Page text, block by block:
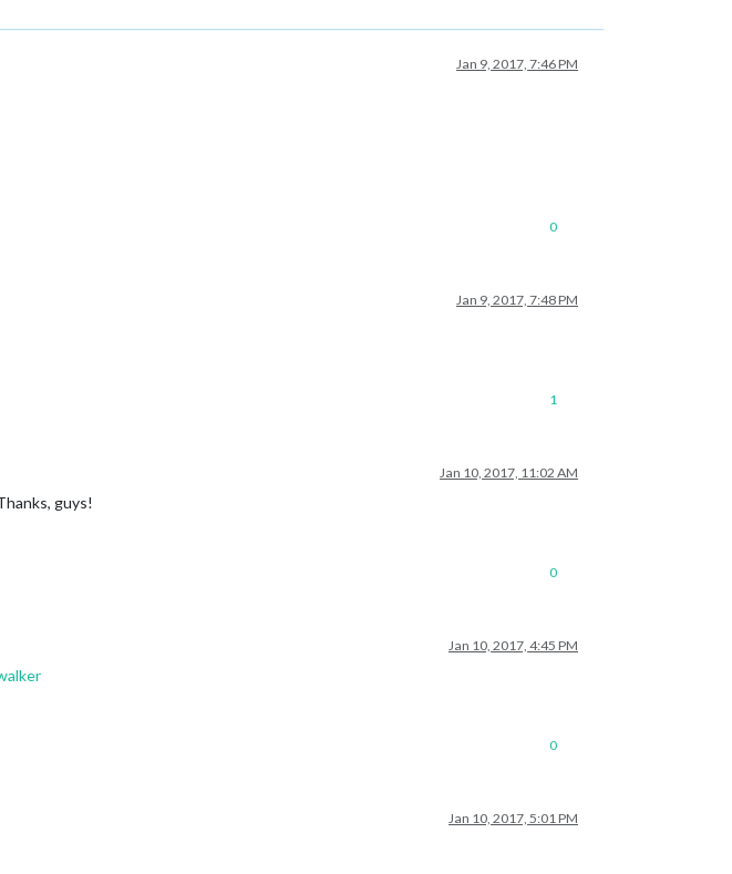
Jan 9, 2017, 7:46 PM
0
Jan 9, 2017, 7:48 PM
1
Jan 10, 2017, 11:02 AM
guys!
0
Jan 10, 2017, 4:45 PM
0
Jan 10, 2017, 5:01 PM